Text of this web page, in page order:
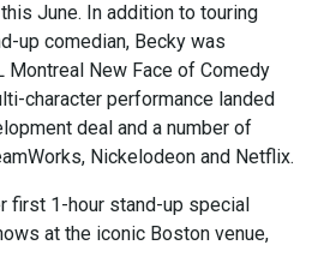
June. In addition to touring
up comedian, Becky was
Montreal New Face of Comedy
character performance landed
deal and a number of
Nickelodeon and Netflix.
first 1-hour stand-up special
at the iconic Boston venue,